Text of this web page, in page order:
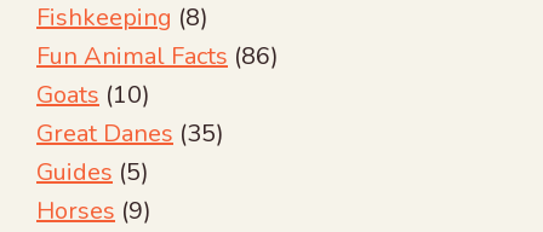
Fishkeeping (8)
Fun Animal Facts (86)
Goats (10)
Great Danes (35)
Guides (5)
Horses (9)